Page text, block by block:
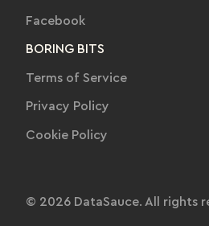
Facebook
BORING BITS
Terms of Service
Privacy Policy
Cookie Policy
© 2026 DataSauce. All rights